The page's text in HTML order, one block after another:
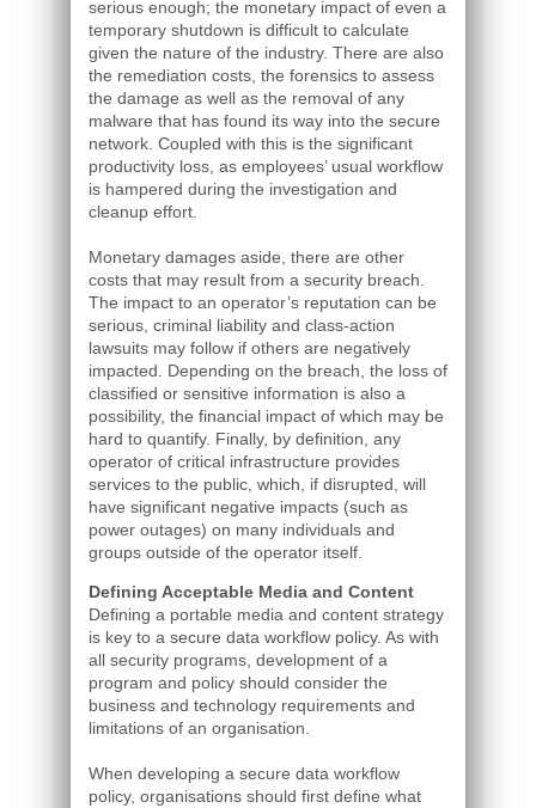
serious enough; the monetary impact of even a
temporary shutdown is difficult to calculate
given the nature of the industry. There are also
the remediation costs, the forensics to assess
the damage as well as the removal of any
malware that has found its way into the secure
network. Coupled with this is the significant
productivity loss, as employees’ usual workflow
is hampered during the investigation and
cleanup effort.
Monetary damages aside, there are other
costs that may result from a security breach.
The impact to an operator’s reputation can be
serious, criminal liability and class-action
lawsuits may follow if others are negatively
impacted. Depending on the breach, the loss of
classified or sensitive information is also a
possibility, the financial impact of which may be
hard to quantify. Finally, by definition, any
operator of critical infrastructure provides
services to the public, which, if disrupted, will
have significant negative impacts (such as
power outages) on many individuals and
groups outside of the operator itself.
Defining Acceptable Media and Content
Defining a portable media and content strategy
is key to a secure data workflow policy. As with
all security programs, development of a
program and policy should consider the
business and technology requirements and
limitations of an organisation.
When developing a secure data workflow
policy, organisations should first define what